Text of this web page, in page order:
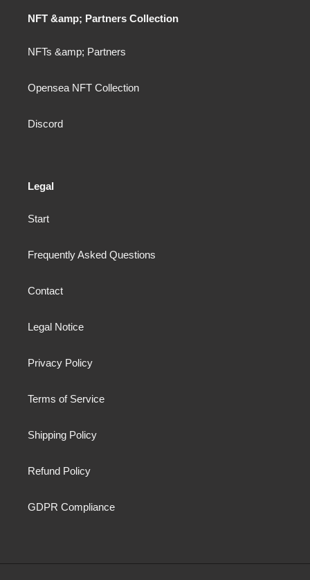
NFT &amp; Partners Collection
NFTs &amp; Partners
Opensea NFT Collection
Discord
Legal
Start
Frequently Asked Questions
Contact
Legal Notice
Privacy Policy
Terms of Service
Shipping Policy
Refund Policy
GDPR Compliance